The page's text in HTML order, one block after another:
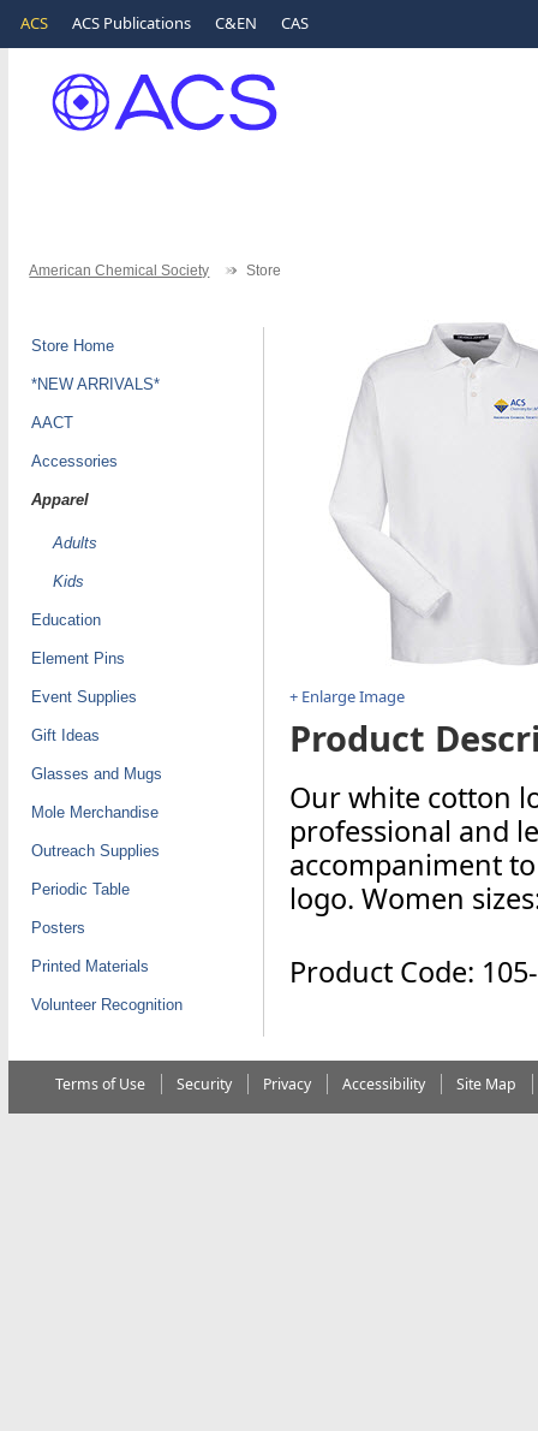
ACS ACS Publications C&EN CAS
American Chemical Society Store
Store Home
*NEW ARRIVALS*
AACT
Accessories
Apparel
Adults
Kids
Education
Element Pins
Event Supplies
Gift Ideas
Glasses and Mugs
Mole Merchandise
Outreach Supplies
Periodic Table
Posters
Printed Materials
Volunteer Recognition
+ Enlarge Image
Product
Our white cotton
professional and
accompaniment
logo. Women
Product Code:
Terms of Use Security Privacy Accessibility Site Map